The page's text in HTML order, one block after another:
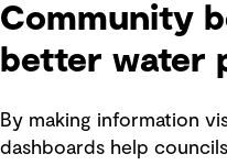
Community
better water
By making information
dashboards help